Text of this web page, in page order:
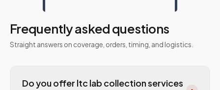
Frequently asked questions
Straight answers on coverage, orders, timing, and logistics.
Do you offer ltc lab collection services